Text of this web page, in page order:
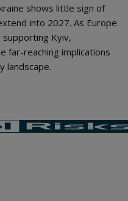
shows little sign of
into 2027. As Europe
Kyiv,
far-reaching implications
landscape.